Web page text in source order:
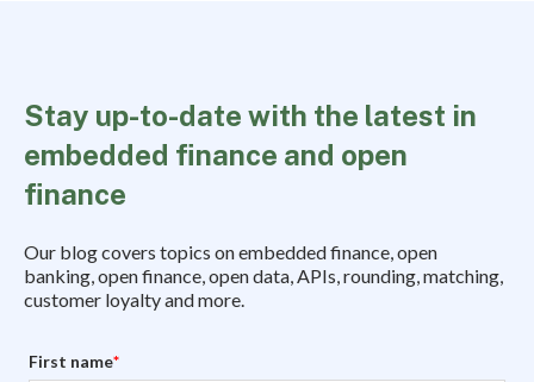
Stay up-to-date with the latest in
embedded finance and open
finance
Our blog covers topics on embedded finance, open
banking, open finance, open data, APIs, rounding, matching,
customer loyalty and more.
First name*